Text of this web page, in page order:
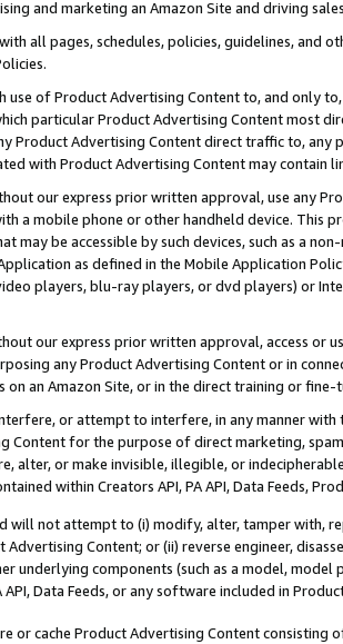
and marketing an Amazon Site and driving
all pages, schedules, policies, guidelines, and
use of Product Advertising Content to, and only
particular Product Advertising Content most
Product Advertising Content direct traffic to,
with Product Advertising Content may contain
our express prior written approval, use any
a mobile phone or other handheld device. This
may be accessible by such devices, such as a
as defined in the Mobile Application
players, blu-ray players, or dvd players) or
our express prior written approval, access or
any Product Advertising Content or in
an Amazon Site, or in the direct training or
or attempt to interfere, in any manner
Content for the purpose of direct marketing,
alter, or make invisible, illegible, or
within Creators API, PA API, Data Feeds,
will not attempt to (i) modify, alter, tamper with,
Advertising Content; or (ii) reverse engineer,
underlying components (such as a model,
API, Data Feeds, or any software included in
or cache Product Advertising Content